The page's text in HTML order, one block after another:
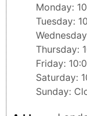
Monday:
Tuesday:
Thursday:
Friday:
Saturday:
Sunday: